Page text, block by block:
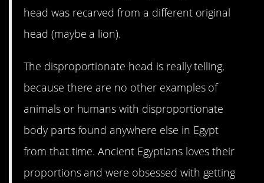
head was recarved from a different original
head (maybe a lion).
The disproportionate head is really telling,
because there are no other examples of
animals or humans with disproportionate
body parts found anywhere else in Egypt
from that time. Ancient Egyptians loves their
proportions and were obsessed with getting